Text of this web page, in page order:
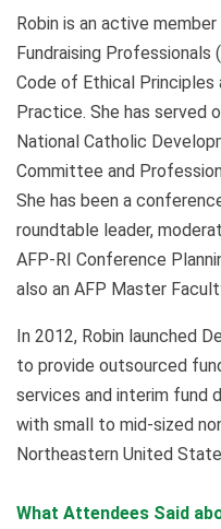
Robin is an active
Fundraising Professionals
Code of Ethical
Practice. She has served
National Catholic
Committee and
She has been a
roundtable leader,
AFP-RI Conference
also an AFP Master
In 2012, Robin launched
to provide outsourced
services and interim fund
with small to mid-sized
Northeastern United
What Attendees Said